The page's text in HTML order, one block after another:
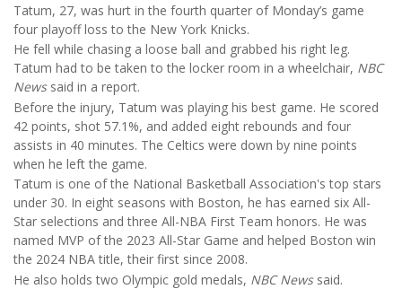
Tatum, 27, was hurt in the fourth quarter of Monday’s game
four playoff loss to the New York Knicks.
He fell while chasing a loose ball and grabbed his right leg.
Tatum had to be taken to the locker room in a wheelchair, NBC
News said in a report.
Before the injury, Tatum was playing his best game. He scored
42 points, shot 57.1%, and added eight rebounds and four
assists in 40 minutes. The Celtics were down by nine points
when he left the game.
Tatum is one of the National Basketball Association's top stars
under 30. In eight seasons with Boston, he has earned six All-
Star selections and three All-NBA First Team honors. He was
named MVP of the 2023 All-Star Game and helped Boston win
the 2024 NBA title, their first since 2008.
He also holds two Olympic gold medals, NBC News said.